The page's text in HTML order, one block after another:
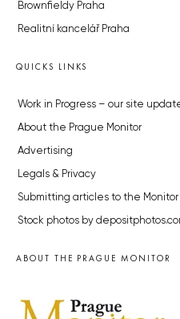
Brownfieldy Praha
Realitní kancelář Praha
QUICKS LINKS
Work in Progress – our site
About the Prague Monitor
Advertising
Legals & Privacy
Submitting articles to the Monitor
Stock photos by
ABOUT THE PRAGUE MONITOR